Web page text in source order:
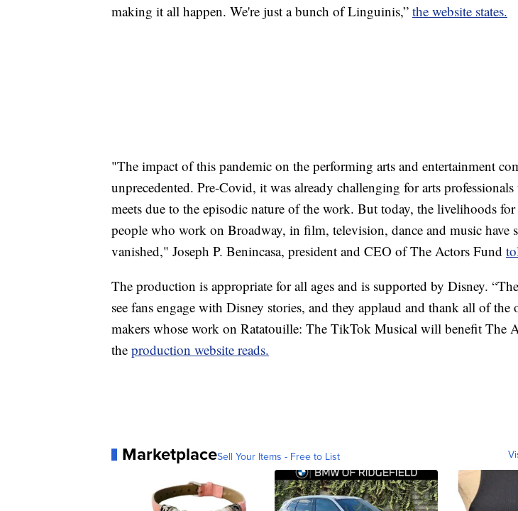
making it all happen. We're just a bunch of Linguinis,” the website states.
"The impact of this pandemic on the performing arts and entertainment
unprecedented. Pre-Covid, it was already challenging for arts professionals
meets due to the episodic nature of the work. But today, the livelihoods for
people who work on Broadway, in film, television, dance and music have
vanished," Joseph P. Benincasa, president and CEO of The Actors Fund
The production is appropriate for all ages and is supported by Disney.
see fans engage with Disney stories, and they applaud and thank all of the
makers whose work on Ratatouille: The TikTok Musical will benefit The
the production website reads.
MarketplaceSell Your Items - Free to List